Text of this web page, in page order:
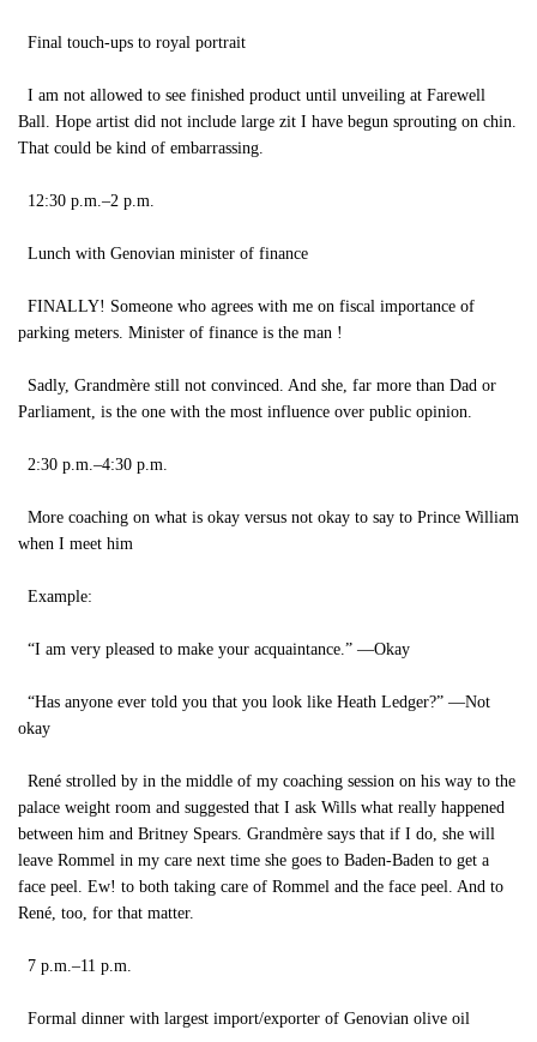
Final touch-ups to royal portrait
I am not allowed to see finished product until unveiling at Farewell
Ball. Hope artist did not include large zit I have begun sprouting on chin.
That could be kind of embarrassing.
12:30 p.m.–2 p.m.
Lunch with Genovian minister of finance
FINALLY! Someone who agrees with me on fiscal importance of
parking meters. Minister of finance is the man !
Sadly, Grandmère still not convinced. And she, far more than Dad or
Parliament, is the one with the most influence over public opinion.
2:30 p.m.–4:30 p.m.
More coaching on what is okay versus not okay to say to Prince William
when I meet him
Example:
“I am very pleased to make your acquaintance.” —Okay
“Has anyone ever told you that you look like Heath Ledger?” —Not
okay
René strolled by in the middle of my coaching session on his way to the
palace weight room and suggested that I ask Wills what really happened
between him and Britney Spears. Grandmère says that if I do, she will
leave Rommel in my care next time she goes to Baden-Baden to get a
face peel. Ew! to both taking care of Rommel and the face peel. And to
René, too, for that matter.
7 p.m.–11 p.m.
Formal dinner with largest import/exporter of Genovian olive oil